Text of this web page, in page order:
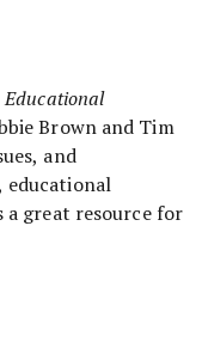
Brown and Tim
and
educational
a great resource for